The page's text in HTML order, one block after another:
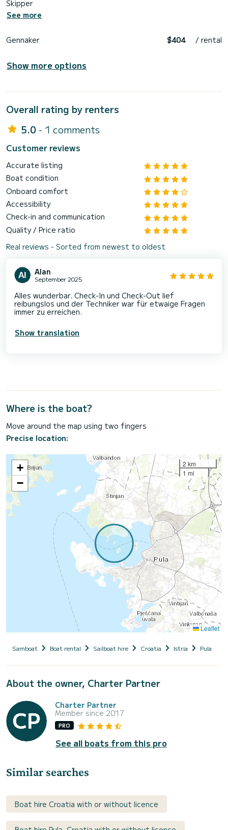
Skipper
See more
Gennaker $404 / rental
Show more options
Overall rating by renters
5.0 - 1 comments
Customer reviews
Accurate listing
Boat condition
Onboard comfort
Accessibility
Check-in and communication
Quality / Price ratio
Real reviews - Sorted from newest to oldest
Alan
September 2025
Alles wunderbar. Check-In und Check-Out lief
reibungslos und der Techniker war für etwaige Fragen
immer zu erreichen.
Show translation
Where is the boat?
Move around the map using two fingers
Precise location:
+
−
2 km
1 mi
Leaflet
Samboat Boat rental Sailboat hire Croatia Istria Pula
About the owner, Charter Partner
Charter Partner
Member since 2017
PRO
See all boats from this pro
Similar searches
Boat hire Croatia with or without licence